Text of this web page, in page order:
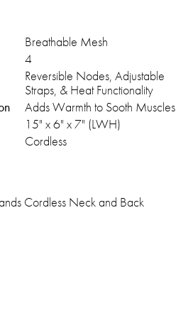
Breathable Mesh
4
Reversible Nodes, Adjustable
Straps, & Heat Functionality
Adds Warmth to Sooth Muscles
15" x 6" x 7" (LWH)
Cordless
Cordless Neck and Back